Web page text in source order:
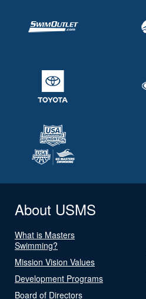
About USMS
What is Masters
Swimming?
Mission Vision Values
Development Programs
Board of Directors